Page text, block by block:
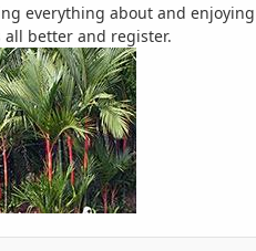
everything about and
better and register.